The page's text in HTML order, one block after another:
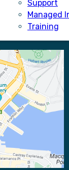
Support
Managed
Training